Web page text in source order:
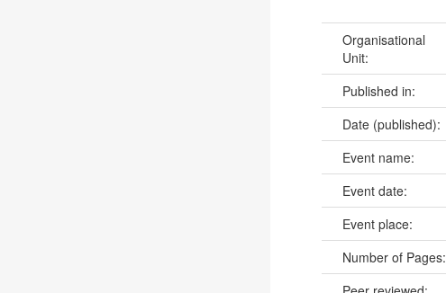
Organisational
Unit:
Published in:
Date (published):
Event name:
Event date:
Event place:
Number of Pages: